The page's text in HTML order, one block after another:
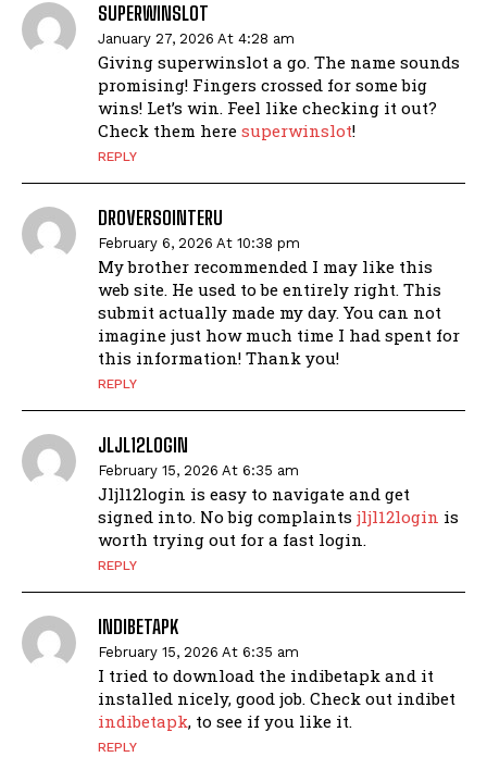
SUPERWINSLOT
January 27, 2026 At 4:28 am
Giving superwinslot a go. The name sounds
promising! Fingers crossed for some big
wins! Let’s win. Feel like checking it out?
Check them here superwinslot!
REPLY
DROVERSOINTERU
February 6, 2026 At 10:38 pm
My brother recommended I may like this
web site. He used to be entirely right. This
submit actually made my day. You can not
imagine just how much time I had spent for
this information! Thank you!
REPLY
JLJL12LOGIN
February 15, 2026 At 6:35 am
Jljl12login is easy to navigate and get
signed into. No big complaints jljl12login is
worth trying out for a fast login.
REPLY
INDIBETAPK
February 15, 2026 At 6:35 am
I tried to download the indibetapk and it
installed nicely, good job. Check out indibet
indibetapk, to see if you like it.
REPLY